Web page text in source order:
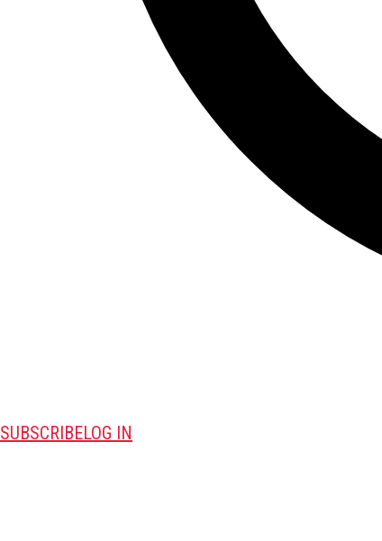
SUBSCRIBELOG IN